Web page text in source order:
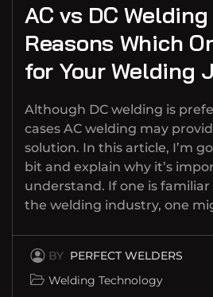
AC vs DC
Reasons Which
for Your Welding
Although DC welding is
cases AC welding may
solution. In this article, I’m
bit and explain why it’s
understand. If one is
the welding industry, one
BY PERFECT WELDERS
Welding Technology